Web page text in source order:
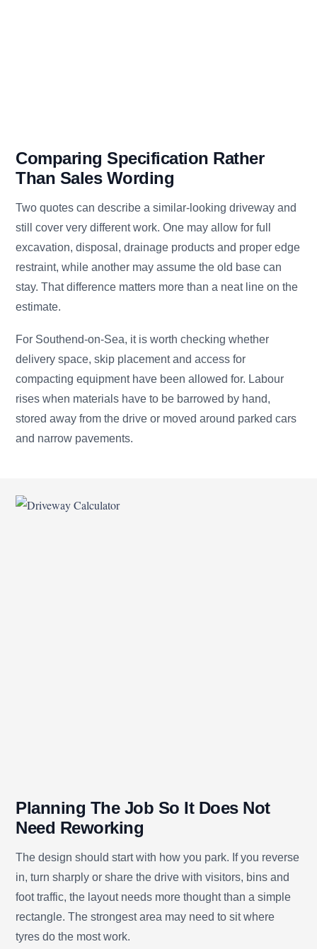
Comparing Specification Rather
Than Sales Wording
Two quotes can describe a similar-looking driveway and
still cover very different work. One may allow for full
excavation, disposal, drainage products and proper edge
restraint, while another may assume the old base can
stay. That difference matters more than a neat line on the
estimate.
For Southend-on-Sea, it is worth checking whether
delivery space, skip placement and access for
compacting equipment have been allowed for. Labour
rises when materials have to be barrowed by hand,
stored away from the drive or moved around parked cars
and narrow pavements.
Planning The Job So It Does Not
Need Reworking
The design should start with how you park. If you reverse
in, turn sharply or share the drive with visitors, bins and
foot traffic, the layout needs more thought than a simple
rectangle. The strongest area may need to sit where
tyres do the most work.